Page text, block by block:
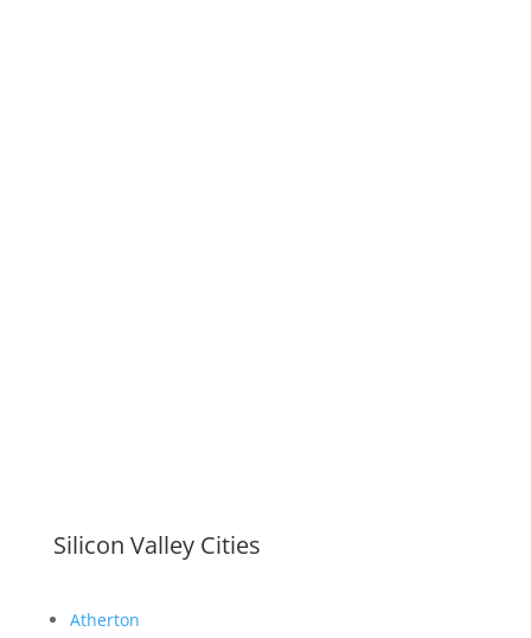
Silicon Valley Cities
Atherton